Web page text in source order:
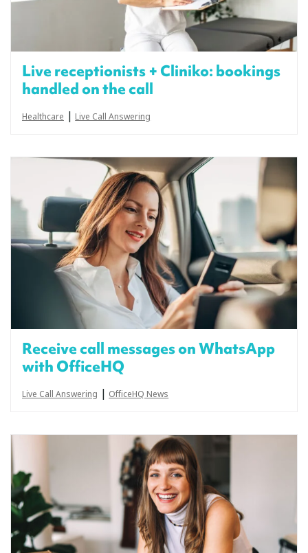
Live receptionists + Cliniko: bookings
handled on the call
Healthcare | Live Call Answering
Receive call messages on WhatsApp
with OfficeHQ
Live Call Answering | OfficeHQ News